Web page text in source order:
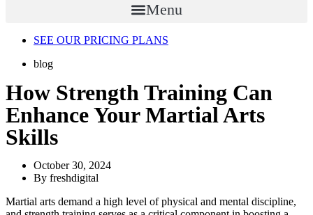
Menu
SEE OUR PRICING PLANS
blog
How Strength Training Can
Enhance Your Martial Arts
Skills
October 30, 2024
By freshdigital
Martial arts demand a high level of physical and mental discipline,